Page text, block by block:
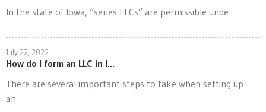
In the state of Iowa, “series LLCs” are permissible unde
July 22, 2022
How do I form an LLC in I...
There are several important steps to take when setting up
an